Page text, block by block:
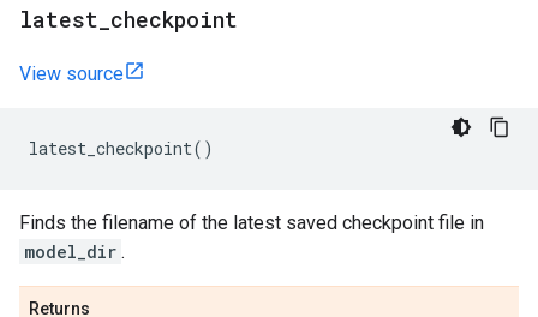
latest checkpoint
View source
latest_checkpoint()
Finds the filename of the latest saved checkpoint file in
model_dir .
Returns